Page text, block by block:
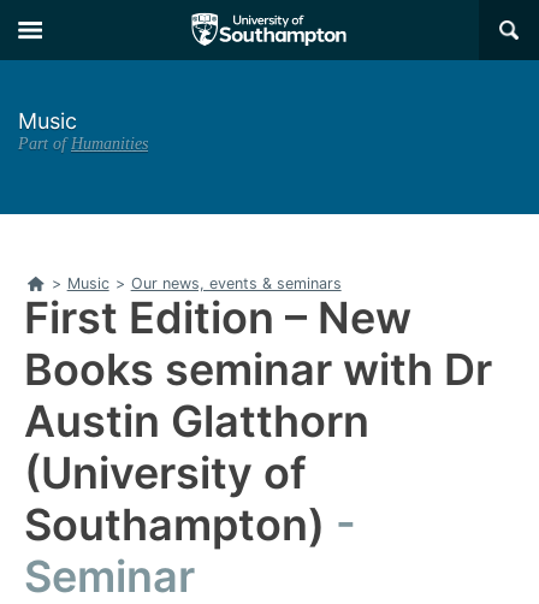
to
main
to
main
×
Music
Part ofHumanities
Home
> Music > Our news, events & seminars
First Edition – New
Books seminar with Dr
Austin Glatthorn
(University of
Southampton)
Seminar